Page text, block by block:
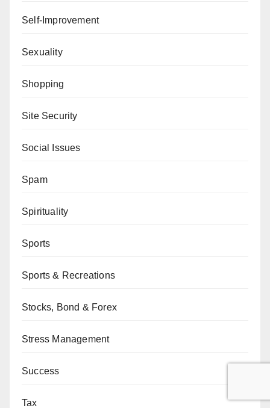
Self-Improvement
Sexuality
Shopping
Site Security
Social Issues
Spam
Spirituality
Sports
Sports & Recreations
Stocks, Bond & Forex
Stress Management
Success
Tax